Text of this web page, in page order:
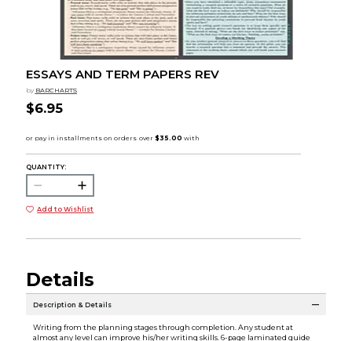
ESSAYS AND TERM PAPERS REV
by BARCHARTS
$6.95
QUANTITY:
Add to Wishlist
Details
Description & Details
Writing from the planning stages through completion. Any student at
almost any level can improve his/her writing skills. 6-page laminated guide